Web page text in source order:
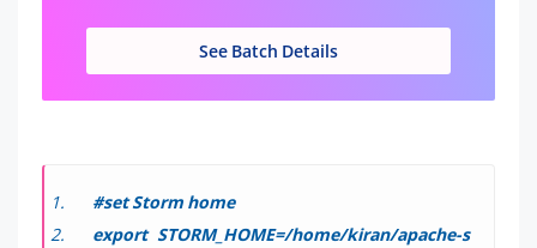
See Batch Details
#set Storm home
export STORM_HOME=/home/kiran/apache-s